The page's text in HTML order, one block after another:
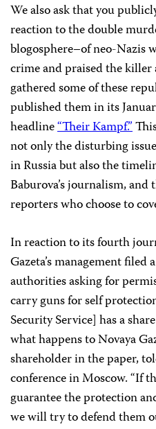
We also ask that you
reaction to the double
blogosphere–of neo-Nazis
crime and praised the killer
gathered some of these
published them in its
headline“Their Kampf.”
not only the disturbing
in Russia but also the
Baburova’s journalism,
reporters who choose to
In reaction to its fourth
Gazeta’s management
authorities asking for
carry guns for self
Security Service] has a
what happens to Novaya
shareholder in the paper,
conference inMoscow. “If
guarantee the protection
we will try to defend them